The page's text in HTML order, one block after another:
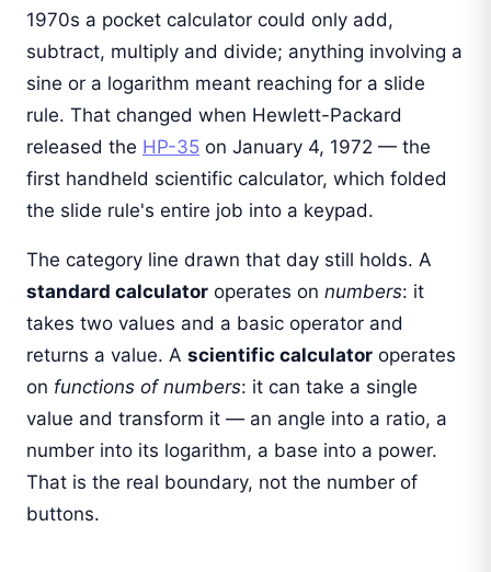
1970s a pocket calculator could only add,
subtract, multiply and divide; anything involving a
sine or a logarithm meant reaching for a slide
rule. That changed when Hewlett-Packard
released the HP-35 on January 4, 1972 — the
first handheld scientific calculator, which folded
the slide rule's entire job into a keypad.
The category line drawn that day still holds. A
standard calculator operates on numbers: it
takes two values and a basic operator and
returns a value. A scientific calculator operates
on functions of numbers: it can take a single
value and transform it — an angle into a ratio, a
number into its logarithm, a base into a power.
That is the real boundary, not the number of
buttons.